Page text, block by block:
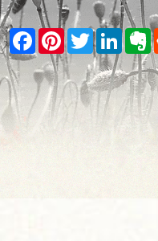
Facebook
PinterestTwitter